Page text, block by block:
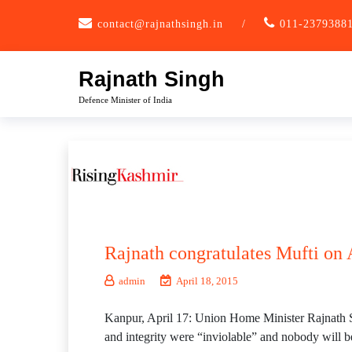
contact@rajnathsingh.in / 011-23793881
Rajnath Singh
Defence Minister of India
Rajnath congratulates Mufti on
admin April 18, 2015
Kanpur, April 17: Union Home Minister Rajnath
and integrity were “inviolable” and nobody will